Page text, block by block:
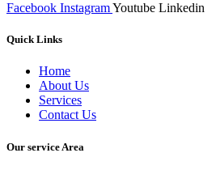
Facebook InstagramYoutube Linkedin
Quick Links
Home
About Us
Services
Contact Us
Our service Area